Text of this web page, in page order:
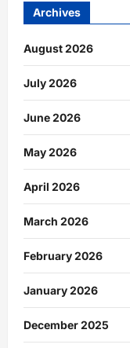
Archives
August 2026
July 2026
June 2026
May 2026
April 2026
March 2026
February 2026
January 2026
December 2025